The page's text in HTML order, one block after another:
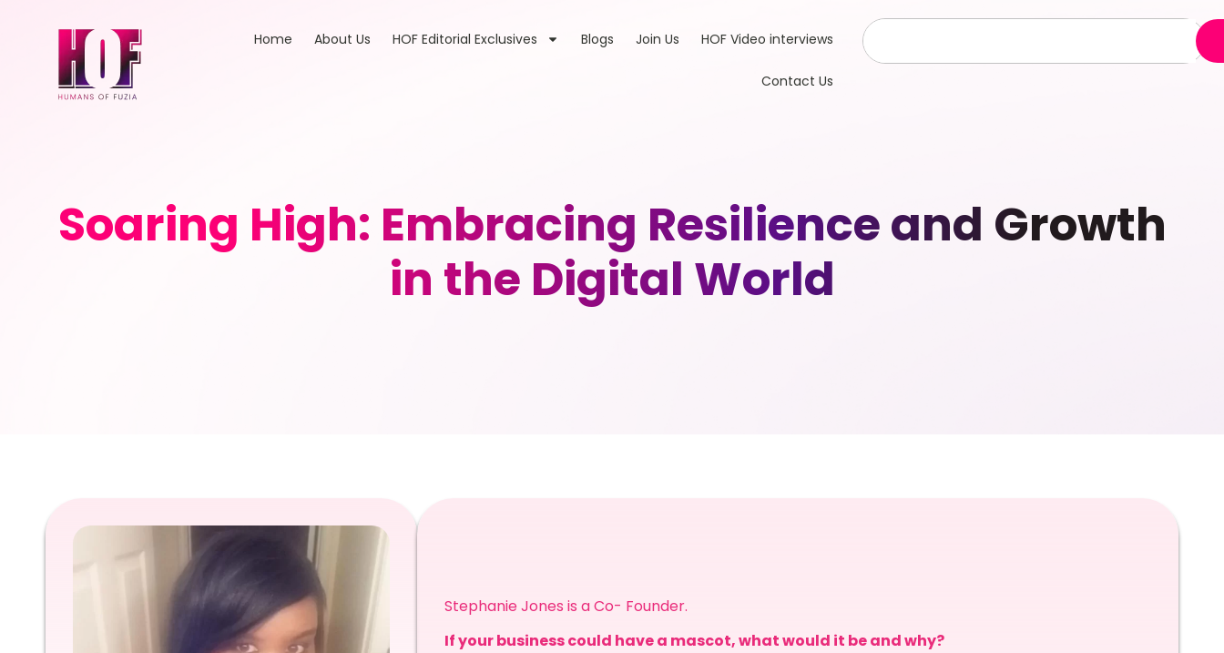
Home About Us HOF Editorial Exclusives Blogs Join Us HOF Video interviews
Contact Us
Soaring High: Embracing Resilience and Growth
in the Digital World
Stephanie Jones is a Co- Founder.
If your business could have a mascot, what would it be and why?